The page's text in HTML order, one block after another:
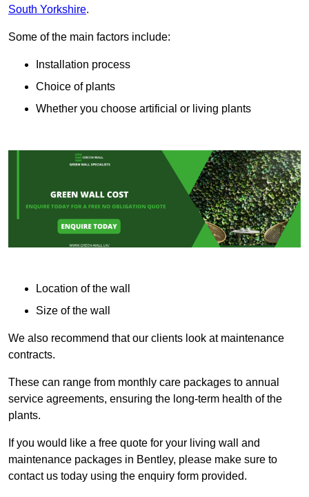
South Yorkshire.
Some of the main factors include:
Installation process
Choice of plants
Whether you choose artificial or living plants
Location of the wall
Size of the wall
We also recommend that our clients look at maintenance
contracts.
These can range from monthly care packages to annual
service agreements, ensuring the long-term health of the
plants.
If you would like a free quote for your living wall and
maintenance packages in Bentley, please make sure to
contact us today using the enquiry form provided.